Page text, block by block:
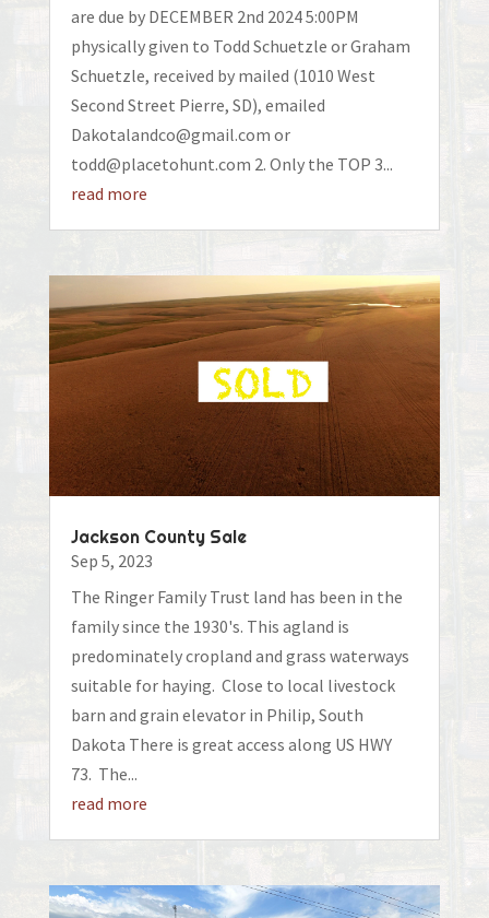
are due by DECEMBER 2nd 2024 5:00PM
physically given to Todd Schuetzle or Graham
Schuetzle, received by mailed (1010 West
Second Street Pierre, SD), emailed
Dakotalandco@gmail.com or
todd@placetohunt.com 2. Only the TOP 3...
read more
Jackson County Sale
Sep 5, 2023
The Ringer Family Trust land has been in the
family since the 1930's. This agland is
predominately cropland and grass waterways
suitable for haying. Close to local livestock
barn and grain elevator in Philip, South
Dakota There is great access along US HWY
73. The...
read more